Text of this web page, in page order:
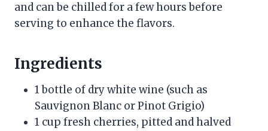
and can be chilled for a few hours before
serving to enhance the flavors.
Ingredients
1 bottle of dry white wine (such as
Sauvignon Blanc or Pinot Grigio)
1 cup fresh cherries, pitted and halved